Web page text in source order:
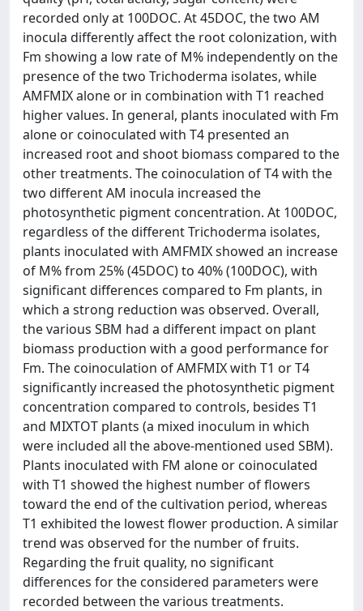
recorded only at 100DOC. At 45DOC, the two AM
inocula differently affect the root colonization, with
Fm showing a low rate of M% independently on the
presence of the two Trichoderma isolates, while
AMFMIX alone or in combination with T1 reached
higher values. In general, plants inoculated with Fm
alone or coinoculated with T4 presented an
increased root and shoot biomass compared to the
other treatments. The coinoculation of T4 with the
two different AM inocula increased the
photosynthetic pigment concentration. At 100DOC,
regardless of the different Trichoderma isolates,
plants inoculated with AMFMIX showed an increase
of M% from 25% (45DOC) to 40% (100DOC), with
significant differences compared to Fm plants, in
which a strong reduction was observed. Overall,
the various SBM had a different impact on plant
biomass production with a good performance for
Fm. The coinoculation of AMFMIX with T1 or T4
significantly increased the photosynthetic pigment
concentration compared to controls, besides T1
and MIXTOT plants (a mixed inoculum in which
were included all the above-mentioned used SBM).
Plants inoculated with FM alone or coinoculated
with T1 showed the highest number of flowers
toward the end of the cultivation period, whereas
T1 exhibited the lowest flower production. A similar
trend was observed for the number of fruits.
Regarding the fruit quality, no significant
differences for the considered parameters were
recorded between the various treatments.